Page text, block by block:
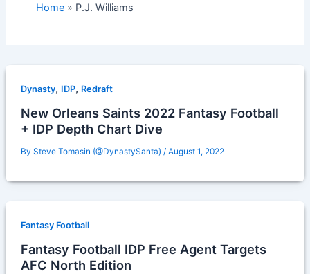
Home P.J. Williams
Dynasty, IDP, Redraft
New Orleans Saints 2022 Fantasy Football
+ IDP Depth Chart Dive
By Steve Tomasin (@DynastySanta) / August 1, 2022
Fantasy Football
Fantasy Football IDP Free Agent Targets
AFC North Edition